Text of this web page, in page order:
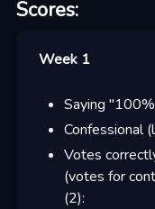
Scores:
Week 1
Saying
Confessional
Votes
(votes for
(2):